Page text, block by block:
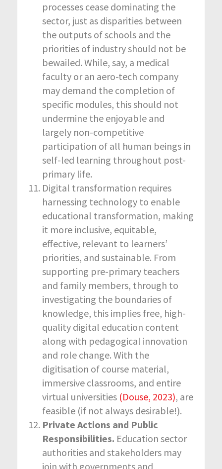
processes cease dominating the
sector, just as disparities between
the outputs of schools and the
priorities of industry should not be
bewailed. While, say, a medical
faculty or an aero-tech company
may demand the completion of
specific modules, this should not
undermine the enjoyable and
largely non-competitive
participation of all human beings in
self-led learning throughout post-
primary life.
Digital transformation requires
harnessing technology to enable
educational transformation, making
it more inclusive, equitable,
effective, relevant to learners’
priorities, and sustainable. From
supporting pre-primary teachers
and family members, through to
investigating the boundaries of
knowledge, this implies free, high-
quality digital education content
along with pedagogical innovation
and role change. With the
digitisation of course material,
immersive classrooms, and entire
virtual universities (Douse, 2023), are
feasible (if not always desirable!).
Private Actions and Public
Responsibilities. Education sector
authorities and stakeholders may
join with governments and